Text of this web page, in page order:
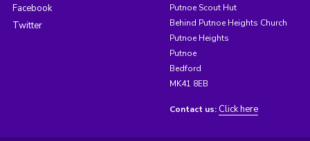
Facebook
Twitter
Putnoe Scout Hut
Behind Putnoe Heights Church
Putnoe Heights
Putnoe
Bedford
MK41 8EB
Contact us: Click here